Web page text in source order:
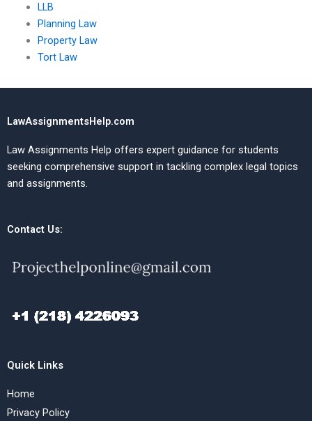
LLB
Planning Law
Property Law
Tort Law
LawAssignmentsHelp.com
Law Assignments Help offers expert guidance for students
seeking comprehensive support in tackling complex legal topics
and assignments.
Contact Us:
Quick Links
Home
Privacy Policy